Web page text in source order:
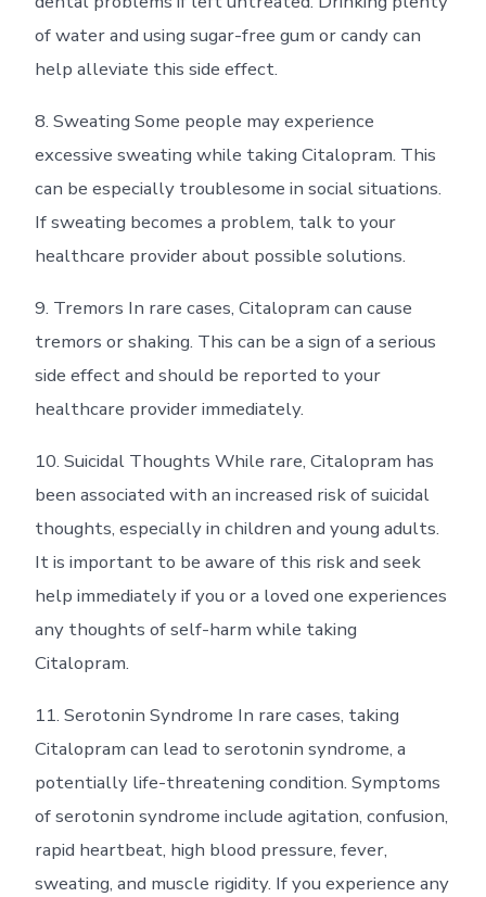
of water and using sugar-free gum or candy can
help alleviate this side effect.
8. Sweating Some people may experience
excessive sweating while taking Citalopram. This
can be especially troublesome in social situations.
If sweating becomes a problem, talk to your
healthcare provider about possible solutions.
9. Tremors In rare cases, Citalopram can cause
tremors or shaking. This can be a sign of a serious
side effect and should be reported to your
healthcare provider immediately.
10. Suicidal Thoughts While rare, Citalopram has
been associated with an increased risk of suicidal
thoughts, especially in children and young adults.
It is important to be aware of this risk and seek
help immediately if you or a loved one experiences
any thoughts of self-harm while taking
Citalopram.
11. Serotonin Syndrome In rare cases, taking
Citalopram can lead to serotonin syndrome, a
potentially life-threatening condition. Symptoms
of serotonin syndrome include agitation, confusion,
rapid heartbeat, high blood pressure, fever,
sweating, and muscle rigidity. If you experience any